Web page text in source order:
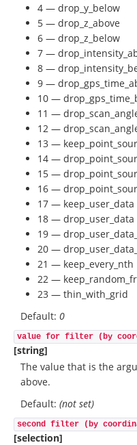
4 — drop_y_below
5 — drop_z_above
6 — drop_z_below
7 —
8 —
9 —
10 —
11 —
12 —
13 —
14 —
15 —
16 —
17 — keep_user_data
18 — drop_user_data
19 —
20 —
21 — keep_every_nth
22 —
23 — thin_with_grid
Default: 0
value for filter (by
[string]
The value that is the
above.
Default: (not set)
second filter (by
[selection]